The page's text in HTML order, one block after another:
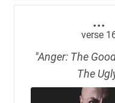
...
verse
"Anger: The
The